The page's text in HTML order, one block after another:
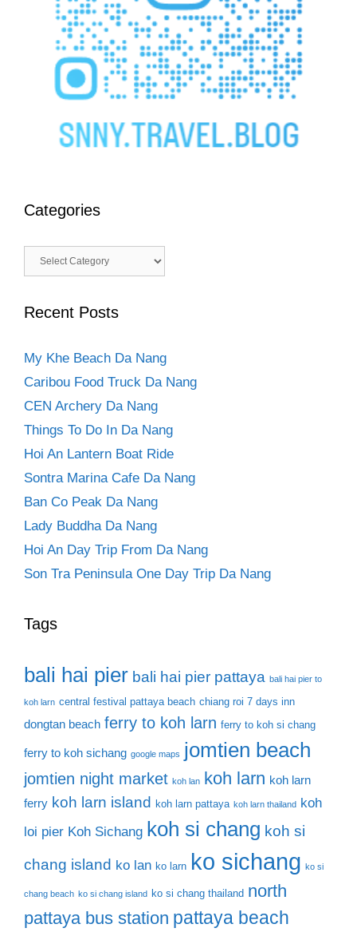
Categories
Categories
Recent Posts
My Khe Beach Da Nang
Caribou Food Truck Da Nang
CEN Archery Da Nang
Things To Do In Da Nang
Hoi An Lantern Boat Ride
Sontra Marina Cafe Da Nang
Ban Co Peak Da Nang
Lady Buddha Da Nang
Hoi An Day Trip From Da Nang
Son Tra Peninsula One Day Trip Da Nang
Tags
bali hai pier bali hai pier pattaya bali hai pier to
koh larn central festival pattaya beach chiang roi 7 days inn
dongtan beach ferry to koh larn ferry to koh si chang
ferry to koh sichang google maps jomtien beach
jomtien night market koh lan koh larn koh larn
ferry koh larn island koh larn pattaya koh larn thailand koh
loi pier Koh Sichang koh si chang koh si
chang island ko lan ko larn ko sichang ko si
chang beach ko si chang island ko si chang thailand north
pattaya bus station pattaya beach